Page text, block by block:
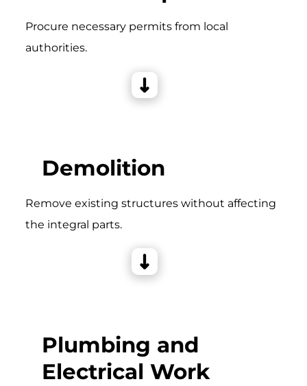
Procure necessary permits from local
authorities.
Demolition
Remove existing structures without affecting
the integral parts.
Plumbing and
Electrical Work